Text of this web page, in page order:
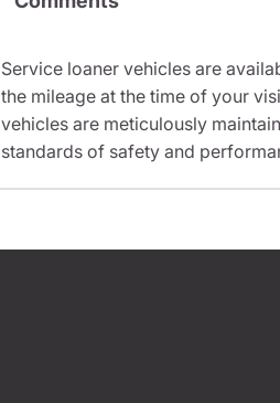
Service loaner vehicles are
the mileage at the time of your
vehicles are meticulously
standards of safety and